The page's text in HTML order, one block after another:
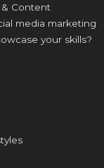
& Content
media marketing
your skills?